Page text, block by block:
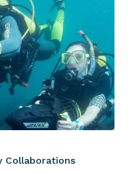
Collaborations